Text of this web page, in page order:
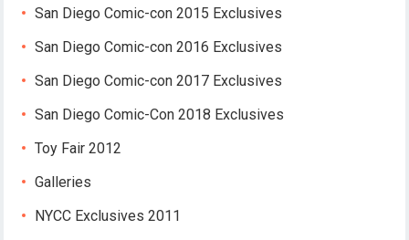
San Diego Comic-con 2015 Exclusives
San Diego Comic-con 2016 Exclusives
San Diego Comic-con 2017 Exclusives
San Diego Comic-Con 2018 Exclusives
Toy Fair 2012
Galleries
NYCC Exclusives 2011